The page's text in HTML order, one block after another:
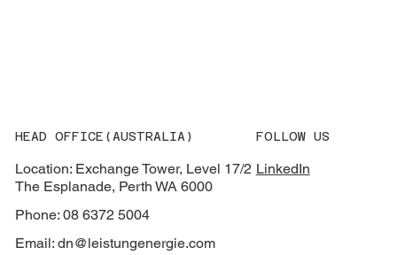
HEAD OFFICE(AUSTRALIA)
Location: Exchange Tower, Level 17/2
The Esplanade, Perth WA 6000
Phone: 08 6372 5004
Email: dn@leistungenergie.com
FOLLOW US
LinkedIn